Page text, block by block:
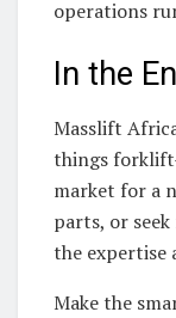
operations
In the
Masslift
things
market for a
parts, or
the expertise
Make the